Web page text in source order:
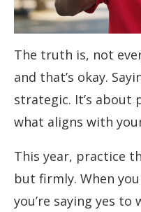
The truth is, not
and that’s okay.
strategic. It’s about
what aligns with
This year, practice
but firmly. When
you’re saying yes